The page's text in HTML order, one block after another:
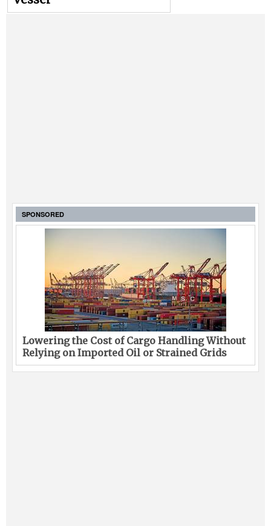
SPONSORED
Lowering the Cost of Cargo Handling Without
Relying on Imported Oil or Strained Grids